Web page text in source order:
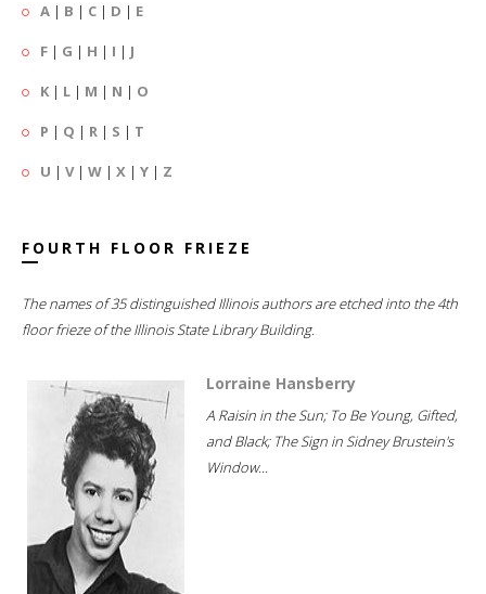
A | B | C | D | E
F | G | H | I | J
K | L | M | N | O
P | Q | R | S | T
U | V| W | X | Y | Z
FOURTH FLOOR FRIEZE
The names of 35 distinguished Illinois authors are etched into the 4th
floor frieze of the Illinois State Library Building.
Lorraine Hansberry
A Raisin in the Sun; To Be Young, Gifted,
and Black; The Sign in Sidney Brustein's
Window...